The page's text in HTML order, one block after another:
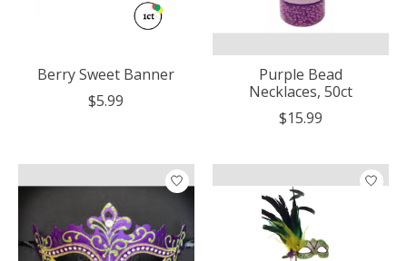
Berry Sweet Banner
$5.99
Purple Bead
Necklaces, 50ct
$15.99